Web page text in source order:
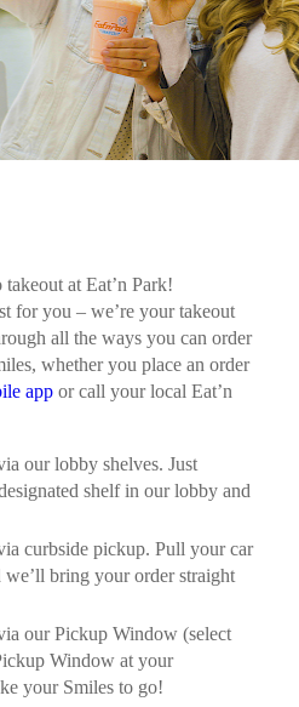
at Eat’n Park!
for you – we’re your takeout
all the ways you can order
whether you place an order
app or call your local Eat’n
our lobby shelves. Just
shelf in our lobby and
curbside pickup. Pull your car
we’ll bring your order straight
our Pickup Window (select
Window at your
your Smiles to go!